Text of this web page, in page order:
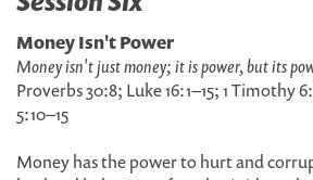
Money Isn't Power
Money isn't just money; it is power, but its
Proverbs 30:8; Luke 16:1–15; 1 Timothy
5:10–15
Money has the power to hurt and